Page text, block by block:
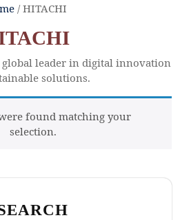
/ HITACHI
leader in digital innovation
solutions.
found matching your
selection.